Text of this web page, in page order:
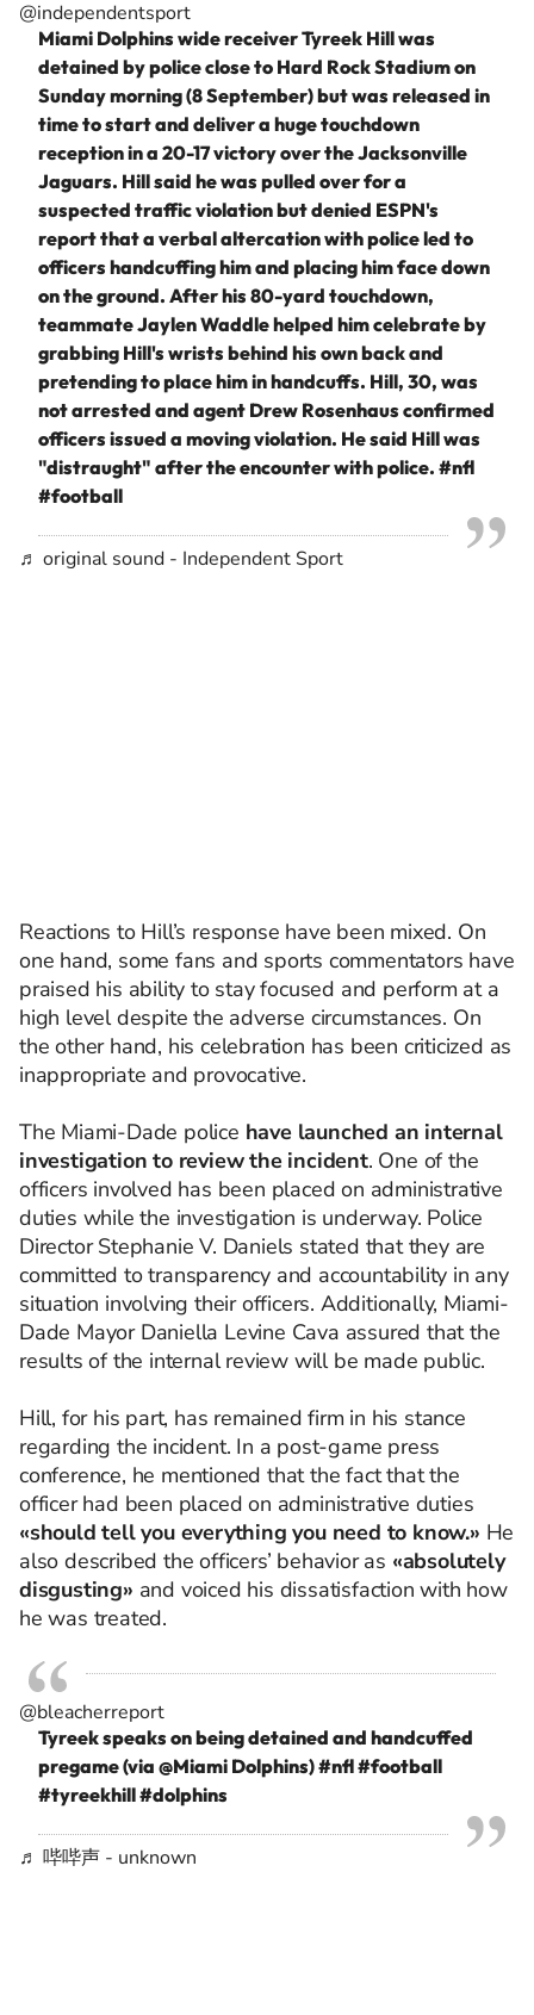
@independentsport
Miami Dolphins wide receiver Tyreek Hill was
detained by police close to Hard Rock Stadium on
Sunday morning (8 September) but was released in
time to start and deliver a huge touchdown
reception in a 20-17 victory over the Jacksonville
Jaguars. Hill said he was pulled over for a
suspected traffic violation but denied ESPN's
report that a verbal altercation with police led to
officers handcuffing him and placing him face down
on the ground. After his 80-yard touchdown,
teammate Jaylen Waddle helped him celebrate by
grabbing Hill's wrists behind his own back and
pretending to place him in handcuffs. Hill, 30, was
not arrested and agent Drew Rosenhaus confirmed
officers issued a moving violation. He said Hill was
"distraught" after the encounter with police. #nfl
#football
♬ original sound - Independent Sport
Reactions to Hill’s response have been mixed. On
one hand, some fans and sports commentators have
praised his ability to stay focused and perform at a
high level despite the adverse circumstances. On
the other hand, his celebration has been criticized as
inappropriate and provocative.
The Miami-Dade police have launched an internal
investigation to review the incident. One of the
officers involved has been placed on administrative
duties while the investigation is underway. Police
Director Stephanie V. Daniels stated that they are
committed to transparency and accountability in any
situation involving their officers. Additionally, Miami-
Dade Mayor Daniella Levine Cava assured that the
results of the internal review will be made public.
Hill, for his part, has remained firm in his stance
regarding the incident. In a post-game press
conference, he mentioned that the fact that the
officer had been placed on administrative duties
«should tell you everything you need to know.» He
also described the officers’ behavior as «absolutely
disgusting» and voiced his dissatisfaction with how
he was treated.
@bleacherreport
Tyreek speaks on being detained and handcuffed
pregame (via @Miami Dolphins)#nfl#football
#tyreekhill#dolphins
♬ 哔哔声 - unknown